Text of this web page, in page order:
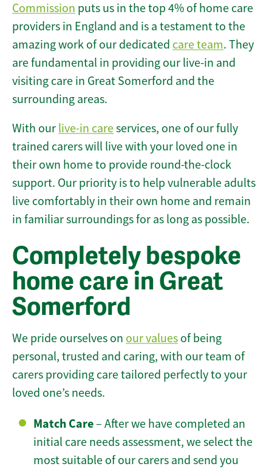
Commission puts us in the top 4% of home care
providers in England and is a testament to the
amazing work of our dedicated care team. They
are fundamental in providing our live-in and
visiting care in Great Somerford and the
surrounding areas.
With our live-in careservices, one of our fully
trained carers will live with your loved one in
their own home to provide round-the-clock
support. Our priority is to help vulnerable adults
live comfortably in their own home and remain
in familiar surroundings for as long as possible.
Completely bespoke
home care in Great
Somerford
We pride ourselves on our values of being
personal, trusted and caring, with our team of
carers providing care tailored perfectly to your
loved one’s needs.
Match Care– After we have completed an
initial care needs assessment, we select the
most suitable of our carers and send you